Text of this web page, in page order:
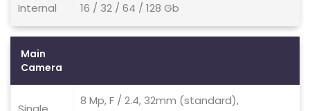
Internal 16 / 32 / 64 / 128 Gb
Main
Camera
8 Mp, F / 2.4, 32mm (standard),